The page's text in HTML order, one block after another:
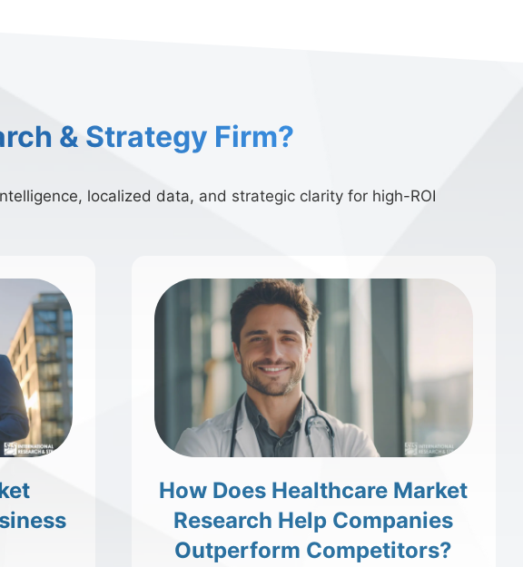
& Strategy Firm?
localized data, and strategic clarity for high-ROI
How Does Healthcare Market
Research Help Companies
Outperform Competitors?